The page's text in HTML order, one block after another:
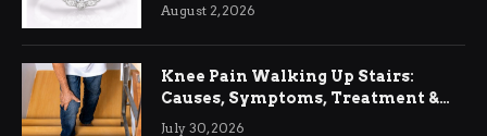
August 2, 2026
Knee Pain Walking Up Stairs:
Causes, Symptoms, Treatment &
Relief
July 30, 2026